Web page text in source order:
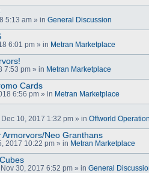
5:13 am » in General Discussion
6:01 pm » in Metran Marketplace
7:53 pm » in Metran Marketplace
Cards
6:56 pm » in Metran Marketplace
10, 2017 1:32 pm » in Offworld
Neo Granthans
2017 10:22 pm » in Metran Marketplace
30, 2017 6:52 pm » in General